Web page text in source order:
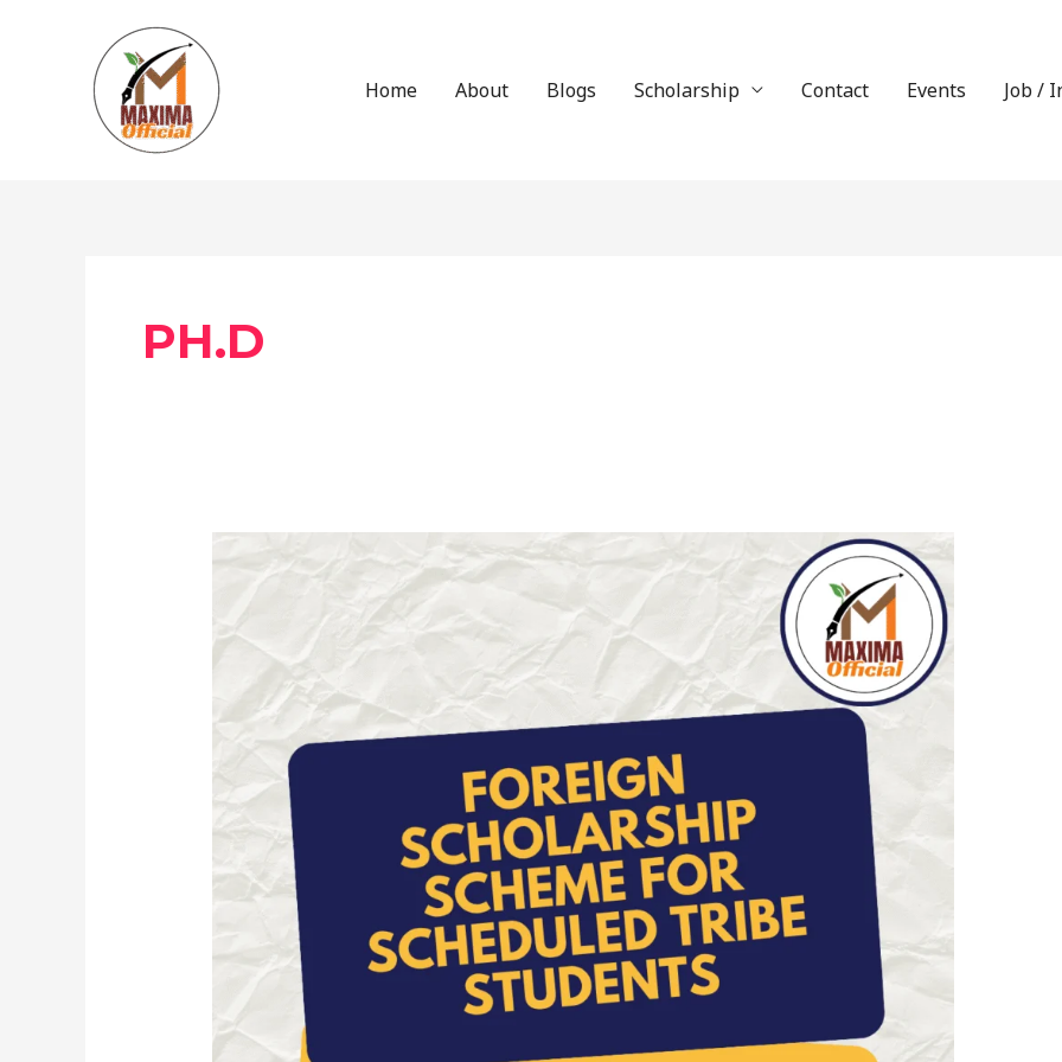
Home About Blogs Scholarship Contact Events Job /
PH.D
Scholarship
Scheme
(ST